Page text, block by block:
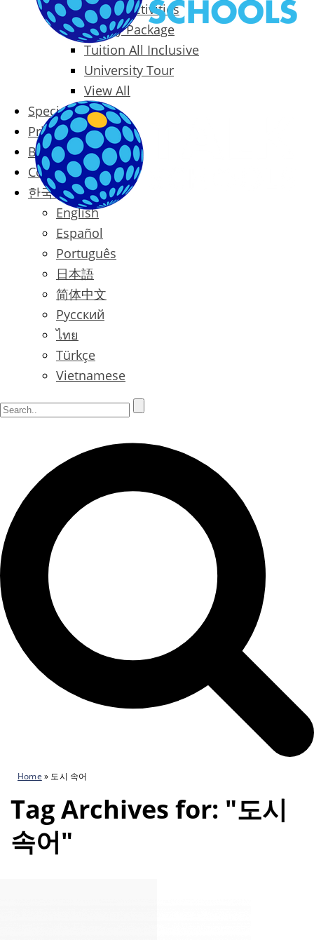
Packages & Activities
Family Package
Tuition All Inclusive
University Tour
View All
Special Offers
Prices
Blog
Contact
한국어
English
Español
Português
日本語
简体中文
Русский
ไทย
Türkçe
Vietnamese
Home » 도시 속어
Tag Archives for: "도시
속어"